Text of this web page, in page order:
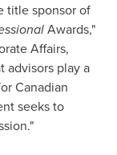
title sponsor of
Awards,"
Affairs,
advisors play a
Canadian
seeks to